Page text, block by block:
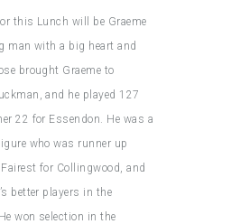
this Lunch will be Graeme
man with a big heart and
brought Graeme to
and he played 127
22 for Essendon. He was a
who was runner up
for Collingwood, and
better players in the
won selection in the